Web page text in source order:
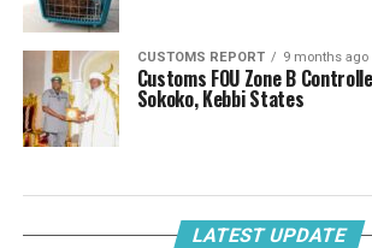
CUSTOMS REPORT 9 months ago
Customs FOU Zone B
Sokoko, Kebbi States
LATEST UPDATE